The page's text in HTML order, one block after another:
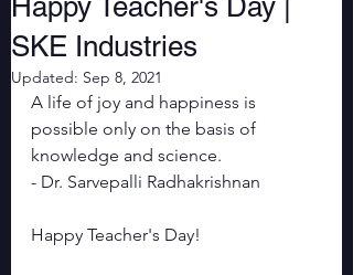
Happy Teacher's Day |
SKE Industries
Updated: Sep 8, 2021
A life of joy and happiness is
possible only on the basis of
knowledge and science.
- Dr. Sarvepalli Radhakrishnan
Happy Teacher's Day!